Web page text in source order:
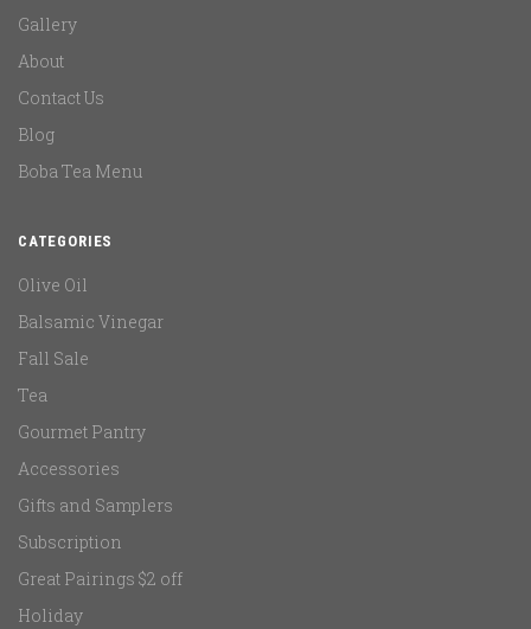
Gallery
About
Contact Us
Blog
Boba Tea Menu
CATEGORIES
Olive Oil
Balsamic Vinegar
Fall Sale
Tea
Gourmet Pantry
Accessories
Gifts and Samplers
Subscription
Great Pairings $2 off
Holiday